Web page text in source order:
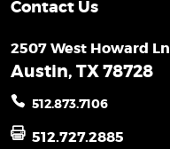
Contact Us
2507 West Howard Ln
Austin, TX 78728
512.873.7106
512.727.2885